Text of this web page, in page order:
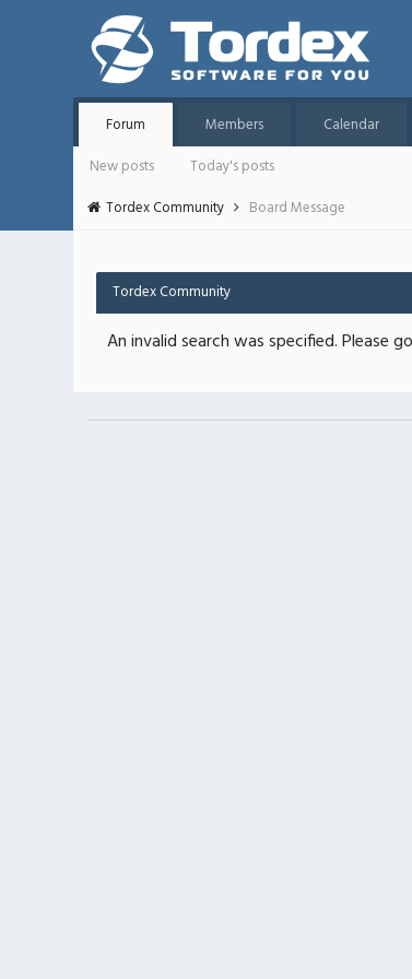
Forum Members Calendar
New posts
Today's posts
Tordex Community
Board Message
Tordex Community
An invalid search was specified. Please